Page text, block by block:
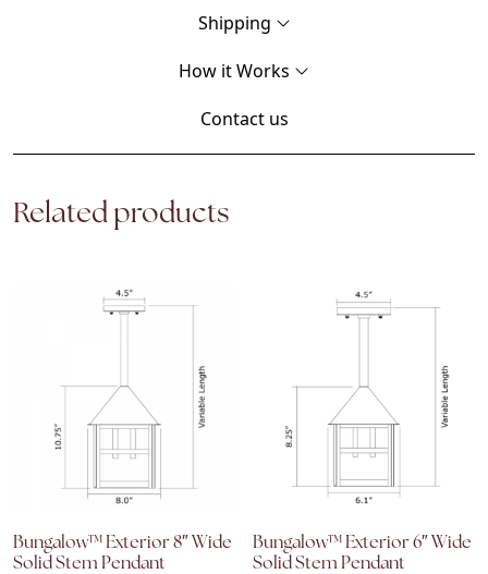
Shipping
How it Works
Contact us
Related products
Bungalow™ Exterior 8″ Wide
Solid Stem Pendant
Bungalow™ Exterior 6″ Wide
Solid Stem Pendant